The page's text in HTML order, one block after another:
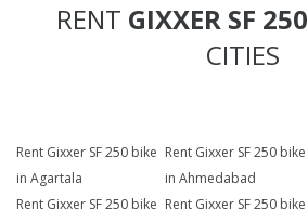
RENT GIXXER SF 250
CITIES
Rent Gixxer SF 250 bike
in Agartala
Rent Gixxer SF 250 bike
in Ahmedabad
Rent Gixxer SF 250 bike Rent Gixxer SF 250 bike